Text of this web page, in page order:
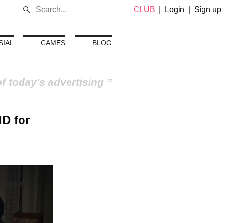
GAMES BLOG
today's advertising
CLUB Login Sign up
for